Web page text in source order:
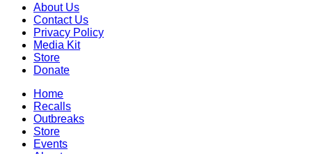
About Us
Contact Us
Privacy Policy
Media Kit
Store
Donate
Home
Recalls
Outbreaks
Store
Events